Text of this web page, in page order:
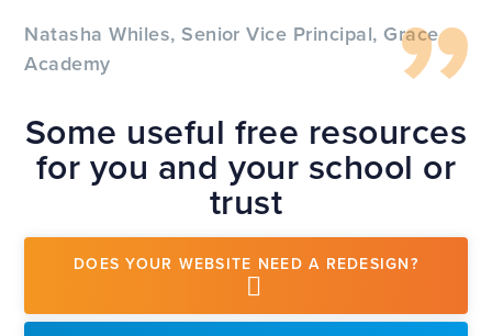
Natasha Whiles, Senior Vice Principal, Grace
Academy
Some useful free resources
for you and your school or
trust
DOES YOUR WEBSITE NEED A REDESIGN?